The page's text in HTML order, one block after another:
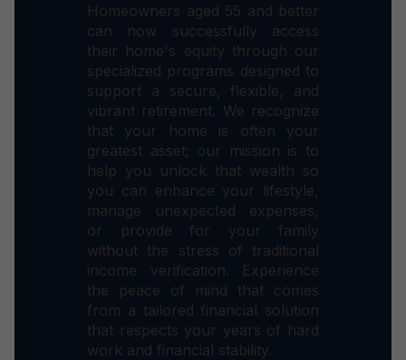
Homeowners aged 55 and better
can now successfully access
their home's equity through our
specialized programs designed to
support a secure, flexible, and
vibrant retirement. We recognize
that your home is often your
greatest asset; our mission is to
help you unlock that wealth so
you can enhance your lifestyle,
manage unexpected expenses,
or provide for your family
without the stress of traditional
income verification. Experience
the peace of mind that comes
from a tailored financial solution
that respects your years of hard
work and financial stability.